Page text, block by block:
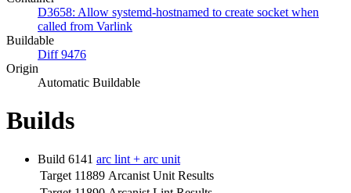
D3658: Allow systemd-hostnamed to create socket when
called from Varlink
Buildable
Diff 9476
Origin
Automatic Buildable
Builds
Build 6141 arc lint + arc unit
Target 11889 Arcanist Unit Results